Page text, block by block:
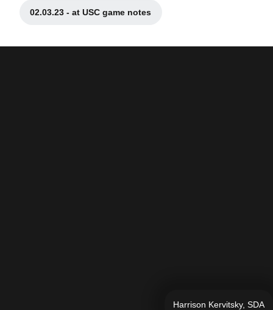
02.03.23 - at USC game notes
Opens in a new window
Harrison Kervitsky, SDA